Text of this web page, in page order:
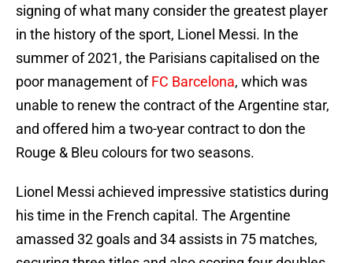
signing of what many consider the greatest player
in the history of the sport, Lionel Messi. In the
summer of 2021, the Parisians capitalised on the
poor management ofFC Barcelona, which was
unable to renew the contract of the Argentine star,
and offered him a two-year contract to don the
Rouge & Bleu colours for two seasons.
Lionel Messi achieved impressive statistics during
his time in the French capital. The Argentine
amassed 32 goals and 34 assists in 75 matches,